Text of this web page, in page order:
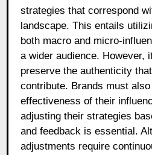
strategies that correspond
landscape. This entails
both macro and micro-
a wider audience. However,
preserve the authenticity
contribute. Brands must
effectiveness of their
adjusting their strategies
and feedback is essential.
adjustments require